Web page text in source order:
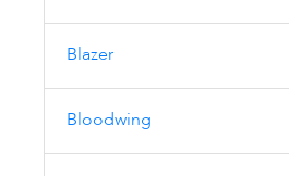
Blazer
Bloodwing